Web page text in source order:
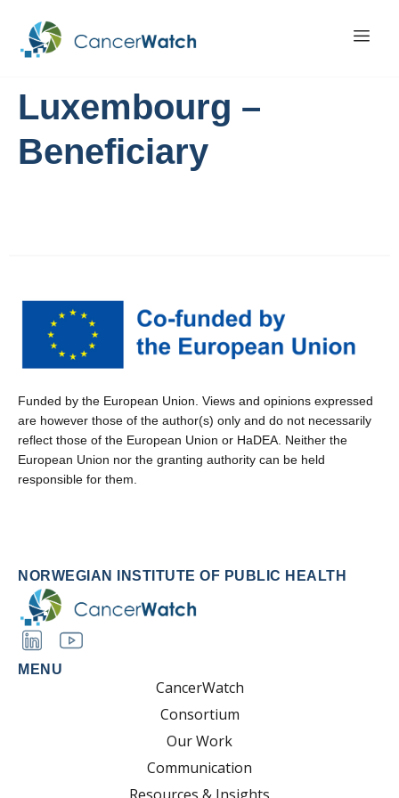
Luxembourg –
Beneficiary
Funded by the European Union. Views and opinions expressed
are however those of the author(s) only and do not necessarily
reflect those of the European Union or HaDEA. Neither the
European Union nor the granting authority can be held
responsible for them.
NORWEGIAN INSTITUTE OF PUBLIC HEALTH
MENU
CancerWatch
Consortium
Our Work
Communication